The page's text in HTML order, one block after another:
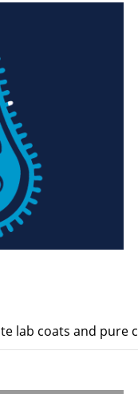
lab coats and pure